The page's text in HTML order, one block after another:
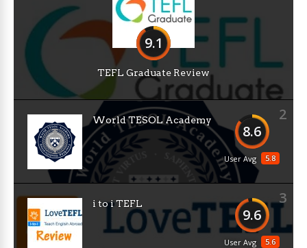
9.1
TEFL Graduate Review
2
8.6
5.8
User Avg
World TESOL Academy
3
9.6
5.6
User Avg
i to i TEFL